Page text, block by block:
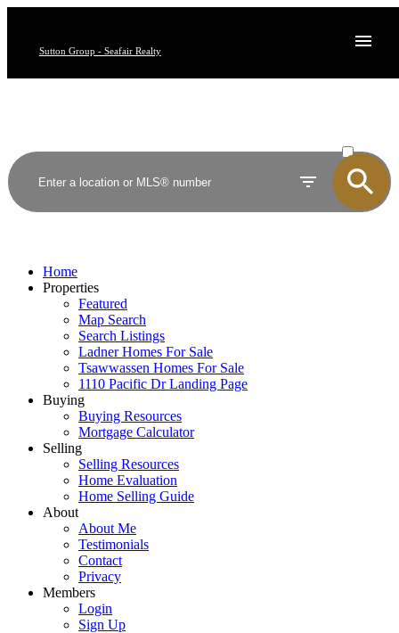
Sutton Group - Seafair Realty
SOLD
Home
Properties
Featured
Map Search
Search Listings
Ladner Homes For Sale
Tsawwassen Homes For Sale
1110 Pacific Dr Landing Page
Buying
Buying Resources
Mortgage Calculator
Selling
Selling Resources
Home Evaluation
Home Selling Guide
About
About Me
Testimonials
Contact
Privacy
Members
Login
Sign Up